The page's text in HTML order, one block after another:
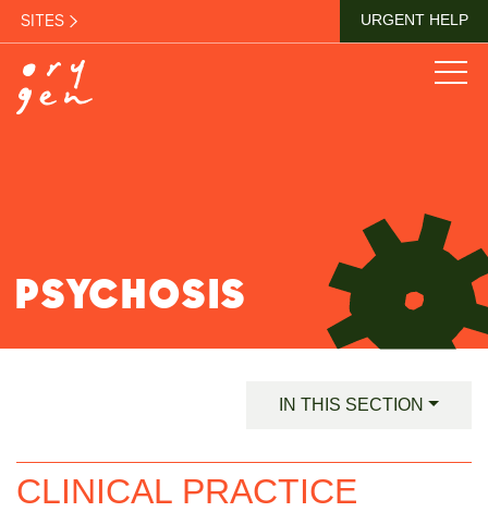
SITES URGENT HELP
PSYCHOSIS
IN THIS SECTION
CLINICAL PRACTICE